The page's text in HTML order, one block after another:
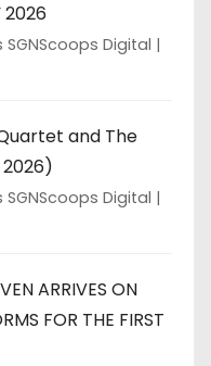
2026
Digital
and The
2026)
Digital
ARRIVES ON
FOR THE FIRST